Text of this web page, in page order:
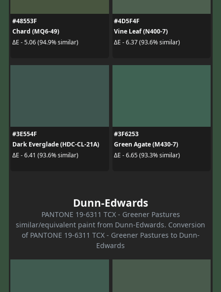
#48553F
Chard (MQ6-49)
ΔE - 5.06 (94.9% similar)
#4D5F4F
Vine Leaf (N400-7)
ΔE - 6.37 (93.6% similar)
#3E554F
Dark Everglade (HDC-CL-21A)
ΔE - 6.41 (93.6% similar)
#3F6253
Green Agate (M430-7)
ΔE - 6.65 (93.3% similar)
Dunn-Edwards
PANTONE 19-6311 TCX - Greener Pastures
similar/equivalent paint from Dunn-Edwards. Conversion
of PANTONE 19-6311 TCX - Greener Pastures to Dunn-
Edwards